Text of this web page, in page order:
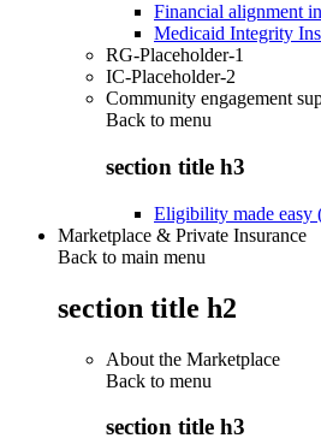
Financial alignment
Medicaid Integrity
RG-Placeholder-1
IC-Placeholder-2
Community engagement
Back to menu
section title h3
Eligibility made easy
Marketplace & Private Insurance
Back to main menu
section title h2
About the Marketplace
Back to menu
section title h3